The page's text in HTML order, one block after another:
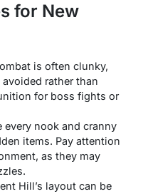
for New
is often clunky,
rather than
for boss fights or
every nook and cranny
items. Pay attention
as they may
Hill’s layout can be